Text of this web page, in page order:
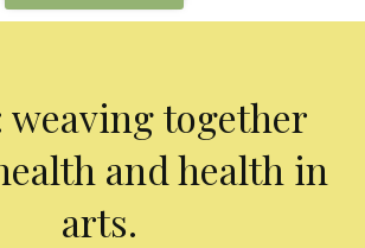
weaving together
and health in
arts.